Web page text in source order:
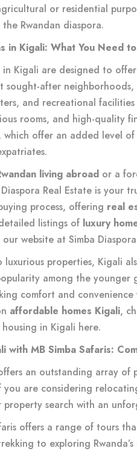
or residential
Rwandan diaspora.
in Kigali: What You Need
in Kigali are designed to
sought-after
and recreational
rooms, and high-quality
which offer an added level
living abroad or a
Real Estate is your
process, offering real
listings of luxury
our website at Simba
properties, Kigali
among the younger
comfort and
affordable homes Kigali,
in Kigali here.
with MB Simba Safaris:
an outstanding array of
you are considering
property search with an
offers a range of tours
to exploring